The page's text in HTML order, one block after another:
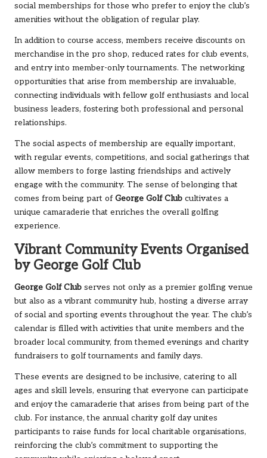
social memberships for those who prefer to enjoy the club’s
amenities without the obligation of regular play.
In addition to course access, members receive discounts on
merchandise in the pro shop, reduced rates for club events,
and entry into member-only tournaments. The networking
opportunities that arise from membership are invaluable,
connecting individuals with fellow golf enthusiasts and local
business leaders, fostering both professional and personal
relationships.
The social aspects of membership are equally important,
with regular events, competitions, and social gatherings that
allow members to forge lasting friendships and actively
engage with the community. The sense of belonging that
comes from being part of George Golf Club cultivates a
unique camaraderie that enriches the overall golfing
experience.
Vibrant Community Events Organised
by George Golf Club
George Golf Club serves not only as a premier golfing venue
but also as a vibrant community hub, hosting a diverse array
of social and sporting events throughout the year. The club’s
calendar is filled with activities that unite members and the
broader local community, from themed evenings and charity
fundraisers to golf tournaments and family days.
These events are designed to be inclusive, catering to all
ages and skill levels, ensuring that everyone can participate
and enjoy the camaraderie that arises from being part of the
club. For instance, the annual charity golf day unites
participants to raise funds for local charitable organisations,
reinforcing the club’s commitment to supporting the